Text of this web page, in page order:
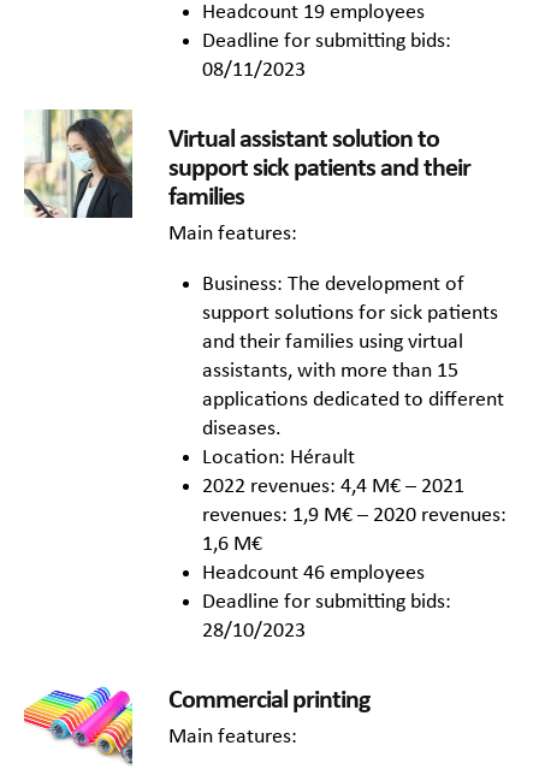
Headcount 19 employees
Deadline for submitting bids:
08/11/2023
Virtual assistant solution to
support sick patients and their
families
Main features:
Business: The development of
support solutions for sick patients
and their families using virtual
assistants, with more than 15
applications dedicated to different
diseases.
Location: Hérault
2022 revenues: 4,4 M€ – 2021
revenues: 1,9 M€ – 2020 revenues:
1,6 M€
Headcount 46 employees
Deadline for submitting bids:
28/10/2023
Commercial printing
Main features: